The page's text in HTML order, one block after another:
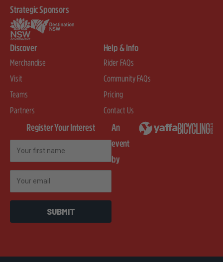
Strategic Sponsors
Discover
Merchandise
Visit
Teams
Partners
Help & Info
Rider FAQs
Community FAQs
Pricing
Contact Us
Register Your Interest
SUBMIT
An
event
by